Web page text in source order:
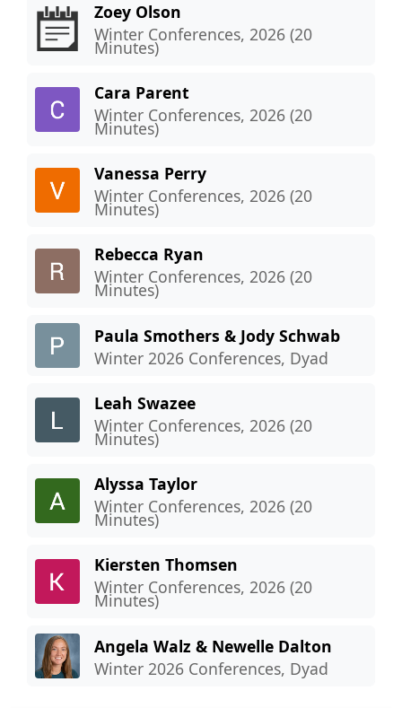
Zoey Olson
Winter Conferences, 2026 (20
Minutes)
Cara Parent
Winter Conferences, 2026 (20
Minutes)
Vanessa Perry
Winter Conferences, 2026 (20
Minutes)
Rebecca Ryan
Winter Conferences, 2026 (20
Minutes)
Paula Smothers & Jody Schwab
Winter 2026 Conferences, Dyad
Leah Swazee
Winter Conferences, 2026 (20
Minutes)
Alyssa Taylor
Winter Conferences, 2026 (20
Minutes)
Kiersten Thomsen
Winter Conferences, 2026 (20
Minutes)
Angela Walz & Newelle Dalton
Winter 2026 Conferences, Dyad